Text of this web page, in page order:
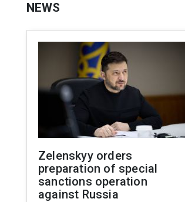
NEWS
Zelenskyy orders
preparation of special
sanctions operation
against Russia